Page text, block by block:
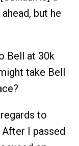
but he
Bell at 30k
take Bell
to
I passed